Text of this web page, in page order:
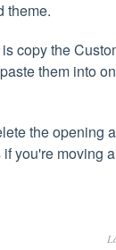
theme.
copy the
them into
the opening
you're moving